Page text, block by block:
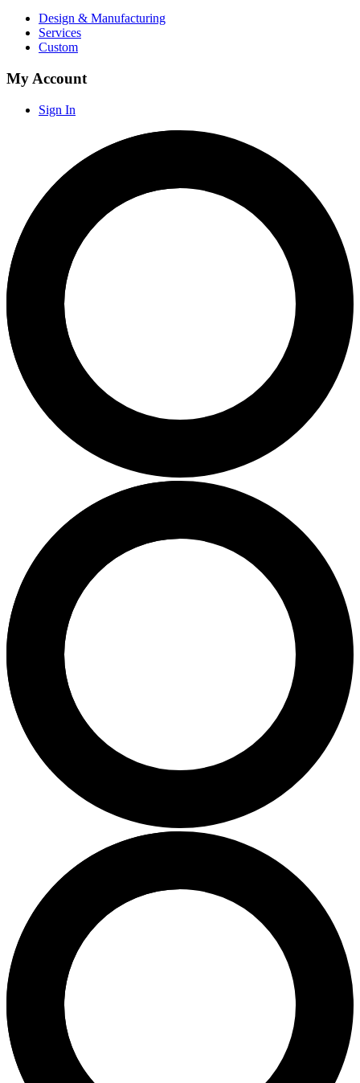
Design & Manufacturing
Services
Custom
My Account
Sign In